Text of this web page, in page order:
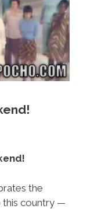
the
this country —